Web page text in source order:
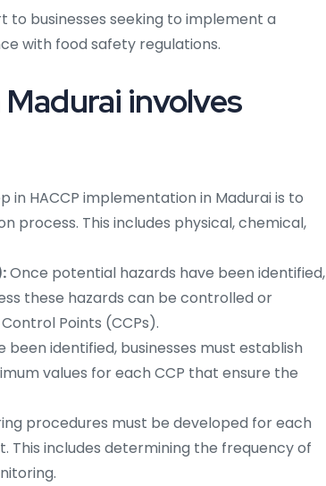
to businesses seeking to implement a
with food safety regulations.
involves
in HACCP implementation in Madurai is to
process. This includes physical, chemical,
Once potential hazards have been identified,
these hazards can be controlled or
Points (CCPs).
been identified, businesses must establish
values for each CCP that ensure the
procedures must be developed for each
This includes determining the frequency of